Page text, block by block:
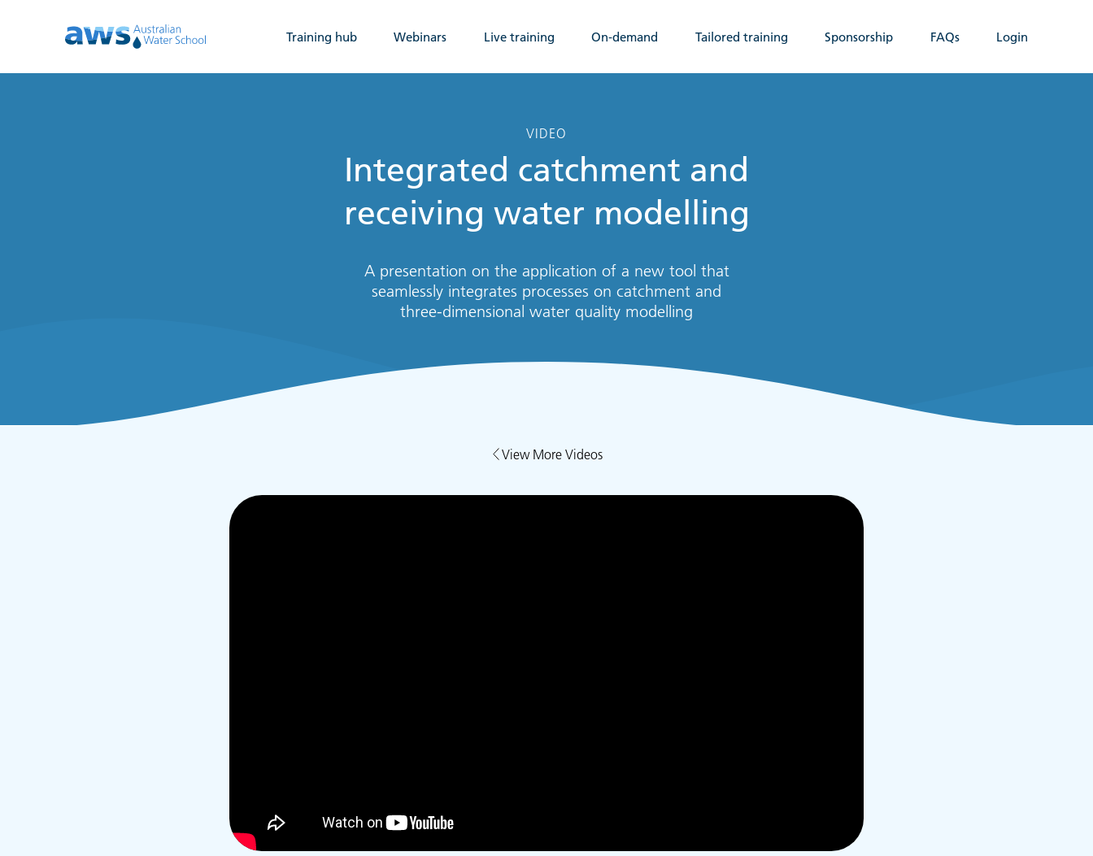
Training hub Webinars Live training On-demand Tailored training Sponsorship FAQs Login
VIDEO
Integrated catchment and
receiving water modelling
A presentation on the application of a new tool that
seamlessly integrates processes on catchment and
three-dimensional water quality modelling
View More Videos